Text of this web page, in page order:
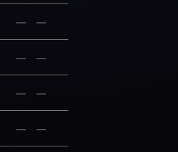
— —
— —
— —
— —